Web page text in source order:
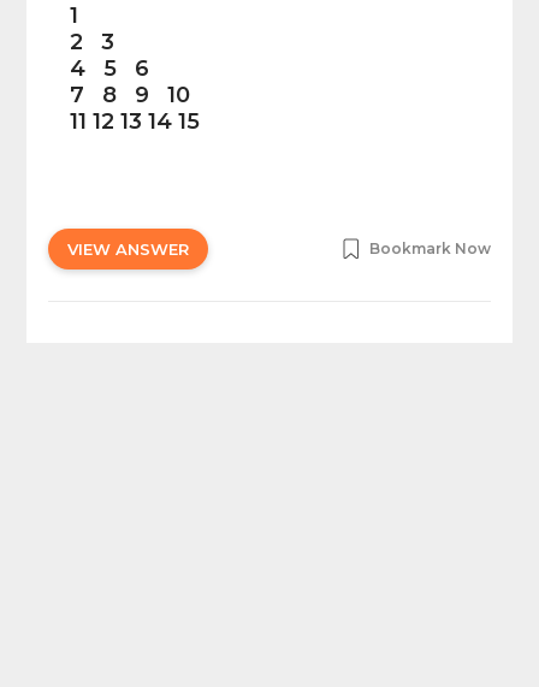
1
2 3
4 5 6
7 8 9 10
11 12 13 14 15
VIEW ANSWER Bookmark Now